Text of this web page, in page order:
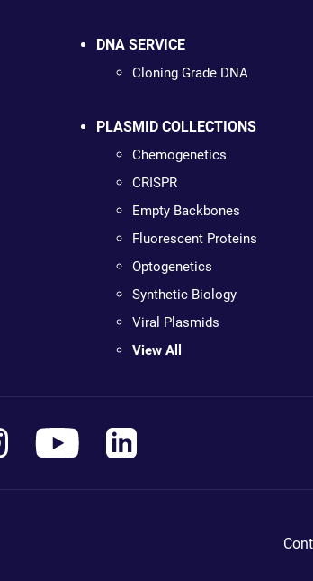
DNA SERVICE
Cloning Grade DNA
PLASMID COLLECTIONS
Chemogenetics
CRISPR
Empty Backbones
Fluorescent Proteins
Optogenetics
Synthetic Biology
Viral Plasmids
View All